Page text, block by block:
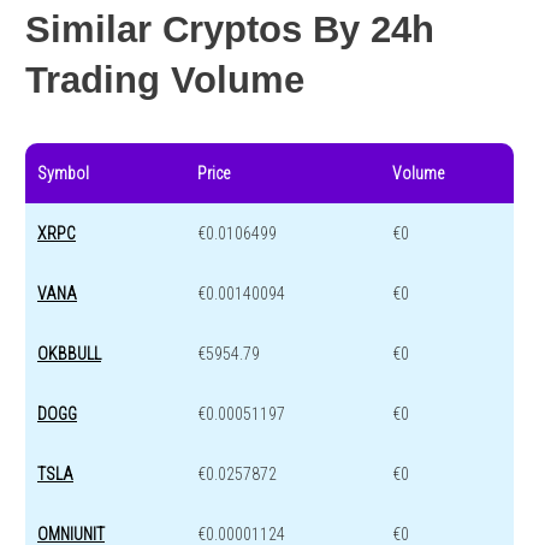
Similar Cryptos By 24h
Trading Volume
Symbol Price Volume
XRPC €0.0106499 €0
VANA €0.00140094 €0
OKBBULL €5954.79 €0
DOGG €0.00051197 €0
TSLA €0.0257872 €0
OMNIUNIT €0.00001124 €0